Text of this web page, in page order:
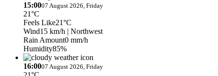
15:0007 August 2026, Friday
21°C
Feels Like21°C
Wind15 km/h | Northwest
Rain Amount0 mm/h
Humidity85%
16:0007 August 2026, Friday